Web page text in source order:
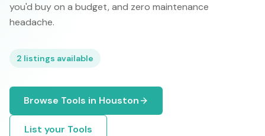
you'd buy on a budget, and zero maintenance
headache.
2 listings available
Browse Tools in Houston
List your Tools